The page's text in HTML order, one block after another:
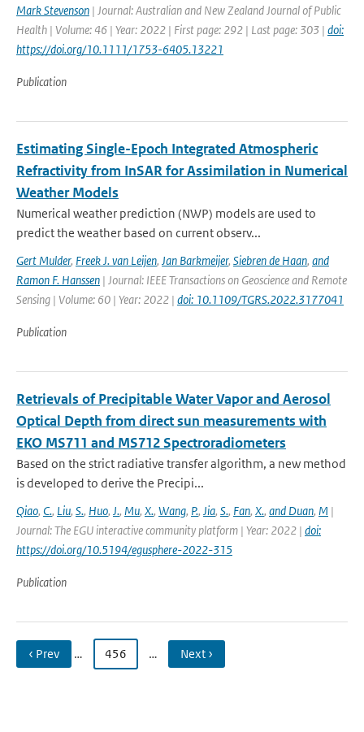
Mark Stevenson | Journal: Australian and New Zealand Journal of Public
Health | Volume: 46 | Year: 2022 | First page: 292 | Last page: 303 | doi:
https://doi.org/10.1111/1753-6405.13221
Publication
Estimating Single-Epoch Integrated Atmospheric
Refractivity from InSAR for Assimilation in Numerical
Weather Models
Numerical weather prediction (NWP) models are used to
predict the weather based on current observ...
Gert Mulder, Freek J. van Leijen, Jan Barkmeijer, Siebren de Haan, and
Ramon F. Hanssen | Journal: IEEE Transactions on Geoscience and Remote
Sensing | Volume: 60 | Year: 2022 | doi: 10.1109/TGRS.2022.3177041
Publication
Retrievals of Precipitable Water Vapor and Aerosol
Optical Depth from direct sun measurements with
EKO MS711 and MS712 Spectroradiometers
Based on the strict radiative transfer algorithm, a new method
is developed to derive the Precipi...
Qiao, C., Liu, S., Huo, J., Mu, X., Wang, P., Jia, S., Fan, X., and Duan, M |
Journal: The EGU interactive community platform | Year: 2022 | doi:
https://doi.org/10.5194/egusphere-2022-315
Publication
‹ Prev … 456 … Next ›